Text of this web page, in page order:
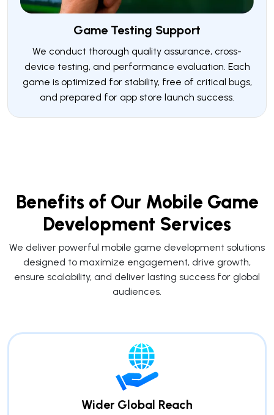
Game Testing Support
We conduct thorough quality assurance, cross-
device testing, and performance evaluation. Each
game is optimized for stability, free of critical bugs,
and prepared for app store launch success.
Benefits of Our Mobile Game
Development Services
We deliver powerful mobile game development solutions
designed to maximize engagement, drive growth,
ensure scalability, and deliver lasting success for global
audiences.
Wider Global Reach